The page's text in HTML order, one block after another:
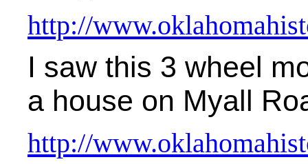
http://
I saw this 3 wheel
a house on Myall
http://